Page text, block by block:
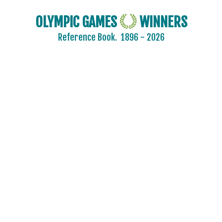
OLYMPIC GAMES WINNERS
Reference Book. 1896 - 2026